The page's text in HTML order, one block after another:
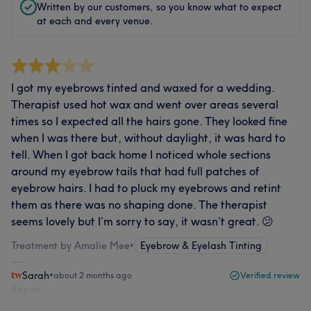
Written by our customers, so you know what to expect
at each and every venue.
I got my eyebrows tinted and waxed for a wedding.
Therapist used hot wax and went over areas several
times so I expected all the hairs gone. They looked fine
when I was there but, without daylight, it was hard to
tell. When I got back home I noticed whole sections
around my eyebrow tails that had full patches of
eyebrow hairs. I had to pluck my eyebrows and retint
them as there was no shaping done. The therapist
seems lovely but I’m sorry to say, it wasn’t great. 😕
Treatment by Amalie Mee• Eyebrow & Eyelash Tinting
Sarah•about 2 months ago Verified review